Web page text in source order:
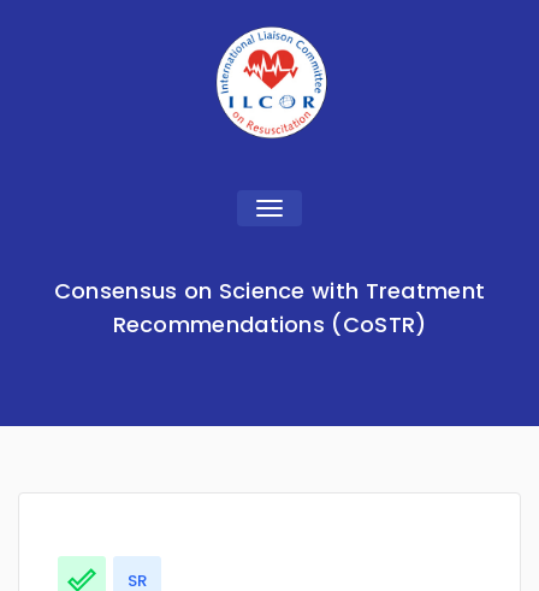
Toggle
Consensus on Science with Treatment
Recommendations (CoSTR)
SR